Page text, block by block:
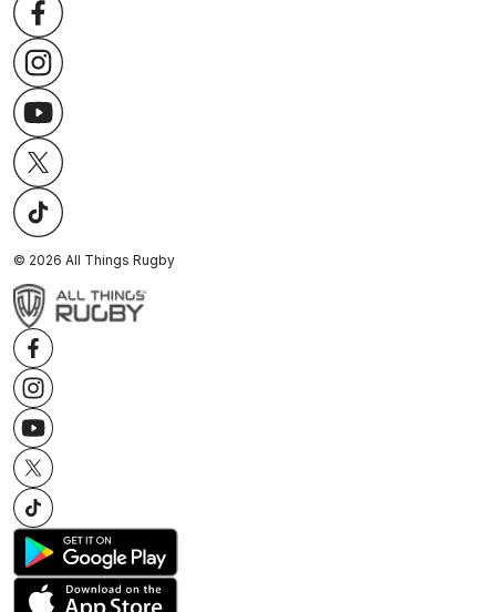
© 2026 All Things Rugby